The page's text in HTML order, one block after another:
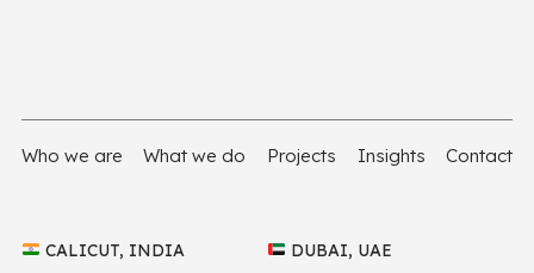
Who we are What we do Projects Insights Contact
CALICUT, INDIA
DUBAI, UAE